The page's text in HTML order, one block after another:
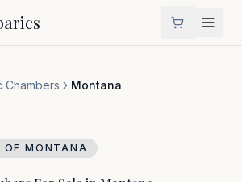
Chambers Montana
OFMONTANA